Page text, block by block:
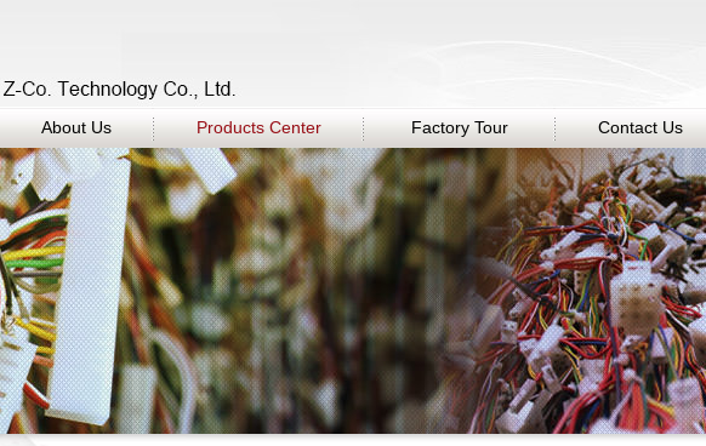
About Us Products Center Factory Tour Contact Us